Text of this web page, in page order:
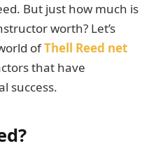
But just how much is
worth? Let’s
ofThell Reed net
that have
success.